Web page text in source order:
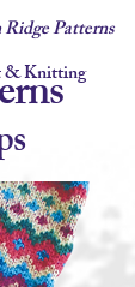
Patterns
Knitting